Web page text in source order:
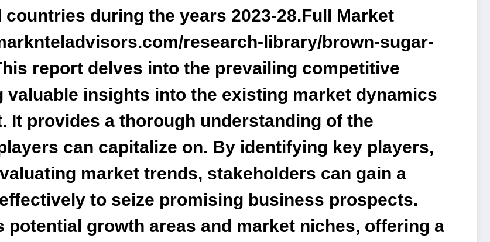
during the years 2023-28.Full Market
research-library/brown-sugar-
report delves into the prevailing competitive
valuable insights into the existing market dynamics
It provides a thorough understanding of the
can capitalize on. By identifying key players,
market trends, stakeholders can gain a
to seize promising business prospects.
growth areas and market niches, offering a